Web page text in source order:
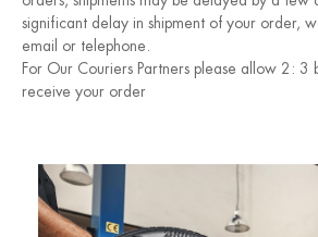
significant delay in shipment of your order,
email or telephone.
For Our Couriers Partners please allow 2: 3
receive your order